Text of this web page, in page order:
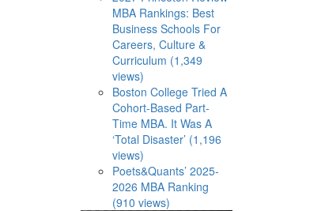
MBA Rankings: Best
Business Schools For
Careers, Culture &
Curriculum (1,349
views)
Boston College Tried A
Cohort-Based Part-
Time MBA. It Was A
‘Total Disaster’ (1,196
views)
Poets&Quants’ 2025-
2026 MBA Ranking
(910 views)